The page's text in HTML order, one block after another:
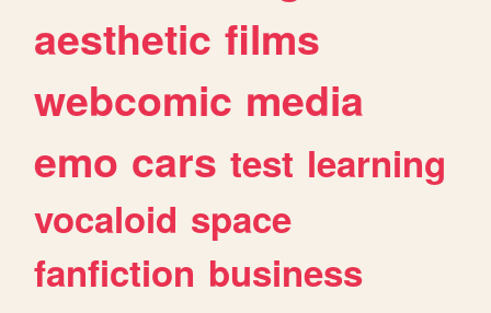
aesthetic films
webcomic media
emo cars test learning
vocaloid space
fanfiction business